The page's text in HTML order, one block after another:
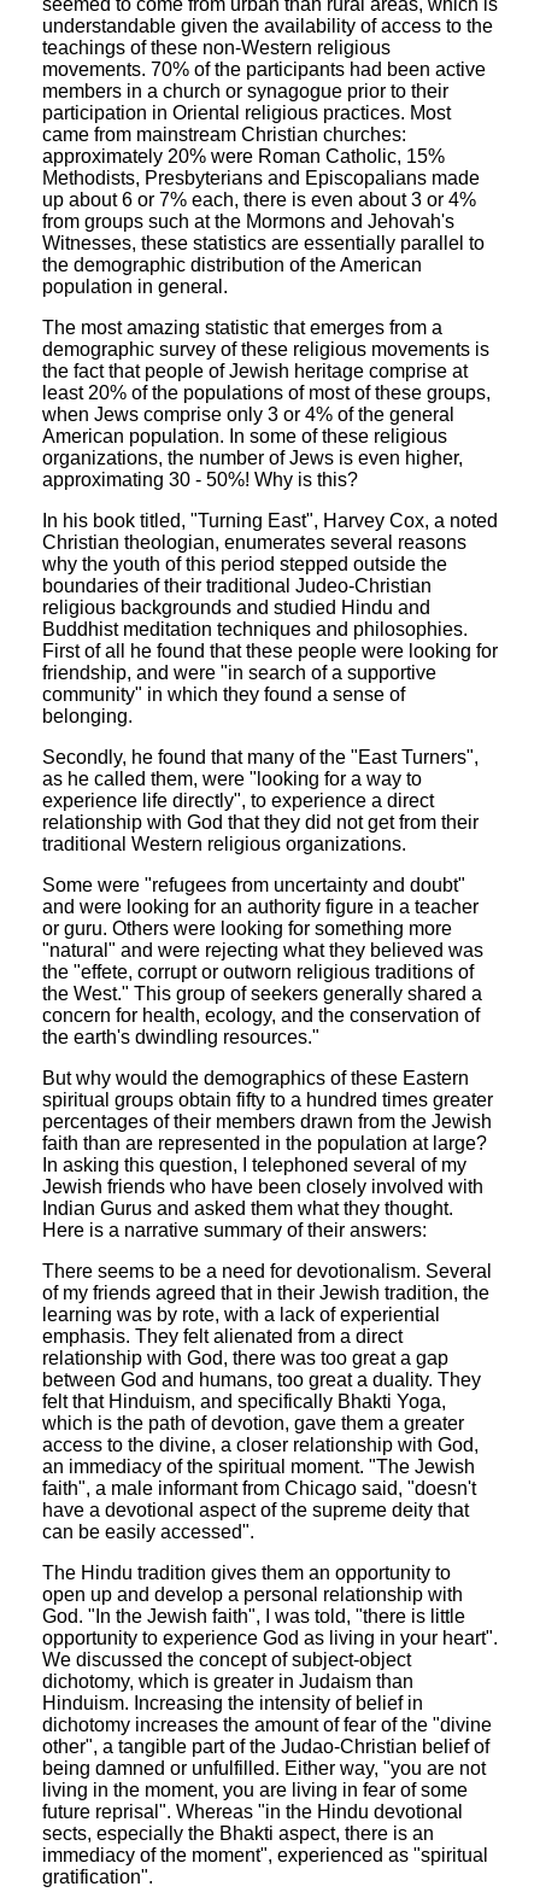
understandable given the availability of access to the
teachings of these non-Western religious
movements. 70% of the participants had been active
members in a church or synagogue prior to their
participation in Oriental religious practices. Most
came from mainstream Christian churches:
approximately 20% were Roman Catholic, 15%
Methodists, Presbyterians and Episcopalians made
up about 6 or 7% each, there is even about 3 or 4%
from groups such at the Mormons and Jehovah's
Witnesses, these statistics are essentially parallel to
the demographic distribution of the American
population in general.
The most amazing statistic that emerges from a
demographic survey of these religious movements is
the fact that people of Jewish heritage comprise at
least 20% of the populations of most of these groups,
when Jews comprise only 3 or 4% of the general
American population. In some of these religious
organizations, the number of Jews is even higher,
approximating 30 - 50%! Why is this?
In his book titled, "Turning East", Harvey Cox, a noted
Christian theologian, enumerates several reasons
why the youth of this period stepped outside the
boundaries of their traditional Judeo-Christian
religious backgrounds and studied Hindu and
Buddhist meditation techniques and philosophies.
First of all he found that these people were looking for
friendship, and were "in search of a supportive
community" in which they found a sense of
belonging.
Secondly, he found that many of the "East Turners",
as he called them, were "looking for a way to
experience life directly", to experience a direct
relationship with God that they did not get from their
traditional Western religious organizations.
Some were "refugees from uncertainty and doubt"
and were looking for an authority figure in a teacher
or guru. Others were looking for something more
"natural" and were rejecting what they believed was
the "effete, corrupt or outworn religious traditions of
the West." This group of seekers generally shared a
concern for health, ecology, and the conservation of
the earth's dwindling resources."
But why would the demographics of these Eastern
spiritual groups obtain fifty to a hundred times greater
percentages of their members drawn from the Jewish
faith than are represented in the population at large?
In asking this question, I telephoned several of my
Jewish friends who have been closely involved with
Indian Gurus and asked them what they thought.
Here is a narrative summary of their answers:
There seems to be a need for devotionalism. Several
of my friends agreed that in their Jewish tradition, the
learning was by rote, with a lack of experiential
emphasis. They felt alienated from a direct
relationship with God, there was too great a gap
between God and humans, too great a duality. They
felt that Hinduism, and specifically Bhakti Yoga,
which is the path of devotion, gave them a greater
access to the divine, a closer relationship with God,
an immediacy of the spiritual moment. "The Jewish
faith", a male informant from Chicago said, "doesn't
have a devotional aspect of the supreme deity that
can be easily accessed".
The Hindu tradition gives them an opportunity to
open up and develop a personal relationship with
God. "In the Jewish faith", I was told, "there is little
opportunity to experience God as living in your heart".
We discussed the concept of subject-object
dichotomy, which is greater in Judaism than
Hinduism. Increasing the intensity of belief in
dichotomy increases the amount of fear of the "divine
other", a tangible part of the Judao-Christian belief of
being damned or unfulfilled. Either way, "you are not
living in the moment, you are living in fear of some
future reprisal". Whereas "in the Hindu devotional
sects, especially the Bhakti aspect, there is an
immediacy of the moment", experienced as "spiritual
gratification".